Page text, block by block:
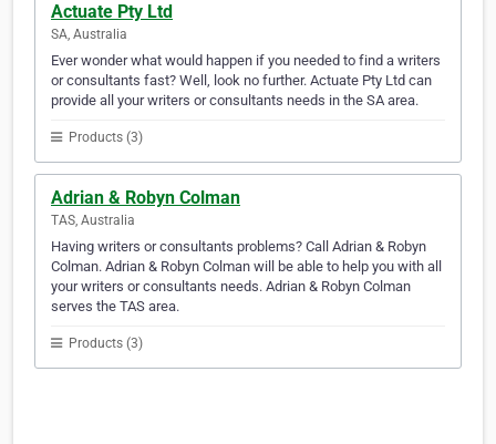
Actuate Pty Ltd
SA, Australia
Ever wonder what would happen if you needed to find a writers
or consultants fast? Well, look no further. Actuate Pty Ltd can
provide all your writers or consultants needs in the SA area.
Products (3)
Adrian & Robyn Colman
TAS, Australia
Having writers or consultants problems? Call Adrian & Robyn
Colman. Adrian & Robyn Colman will be able to help you with all
your writers or consultants needs. Adrian & Robyn Colman
serves the TAS area.
Products (3)